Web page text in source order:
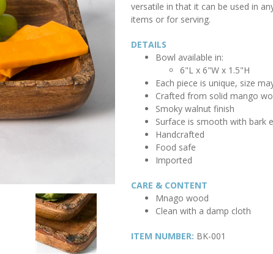
versatile in that it can be used in
items or for serving.
DETAILS
Bowl available in:
6"L x 6"W x 1.5"H
Each piece is unique, size
Crafted from solid mango
Smoky walnut finish
Surface is smooth with bark
Handcrafted
Food safe
Imported
CARE & CONTENT
Mnago wood
Clean with a damp cloth
ITEM NUMBER: BK-001